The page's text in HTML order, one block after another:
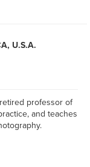
U.S.A.
professor of
and teaches